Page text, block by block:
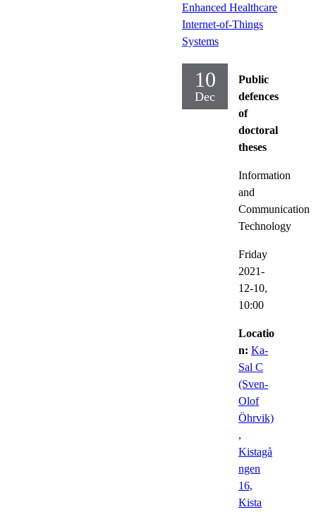
Enhanced Healthcare
Internet-of-Things
Systems
10
Dec
Public
defences
of
doctoral
theses
Information
and
Communication
Technology
Friday
2021-
12-10,
10:00
Locatio
n: Ka-
Sal C
(Sven-
Olof
Öhrvik)
,
Kistagå
ngen
16,
Kista